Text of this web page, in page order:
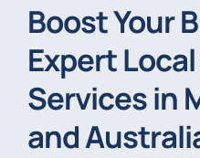
Boost Your
Expert Local
Services in
and